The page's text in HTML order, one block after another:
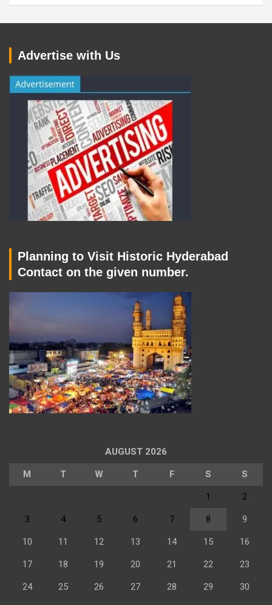
Advertise with Us
Planning to Visit Historic Hyderabad
Contact on the given number.
AUGUST 2026
M T W T F S S
1 2
3 4 5 6 7 8 9
10 11 12 13 14 15 16
17 18 19 20 21 22 23
24 25 26 27 28 29 30